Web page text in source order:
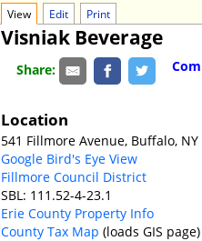
View Edit Print
Visniak Beverage
Share:
Location
541 Fillmore Avenue, Buffalo, NY
Google Bird's Eye View
Fillmore Council District
SBL: 111.52-4-23.1
Erie County Property Info
County Tax Map (loads GIS page)